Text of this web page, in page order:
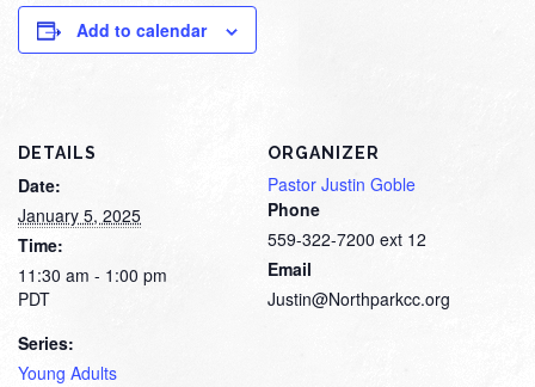
Add to calendar
DETAILS
Date:
January 5, 2025
Time:
11:30 am - 1:00 pm
PDT
Series:
Young Adults
ORGANIZER
Pastor Justin Goble
Phone
559-322-7200 ext 12
Email
Justin@Northparkcc.org